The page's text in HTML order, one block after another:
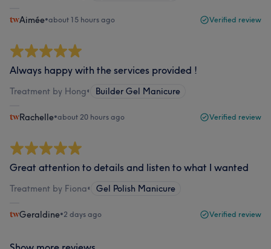
Aimée•about 15 hours ago Verified review
Always happy with the services provided !
Treatment by Hong• Builder Gel Manicure
Rachelle•about 20 hours ago Verified review
Great attention to details and listen to what I wanted
Treatment by Fiona• Gel Polish Manicure
Geraldine•2 days ago Verified review